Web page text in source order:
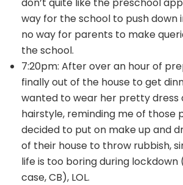
way for the school to push down
no way for parents to make
the school.
7:20pm: After over an hour of
finally out of the house to get
wanted to wear her pretty dress
hairstyle, reminding me of those
decided to put on make up and
of their house to throw rubbish,
life is too boring during lockdown
case, CB), LOL.